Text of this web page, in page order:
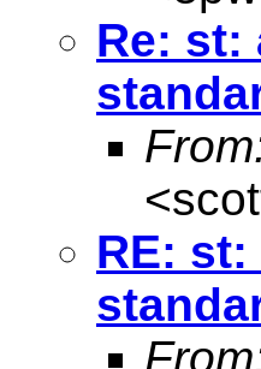
Re: st:
<
RE: